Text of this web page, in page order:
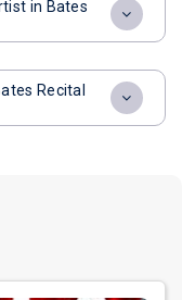
in Bates
Recital